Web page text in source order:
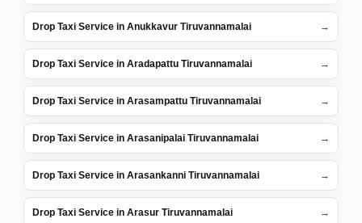
Drop Taxi Service in Anukkavur Tiruvannamalai
Drop Taxi Service in Aradapattu Tiruvannamalai
Drop Taxi Service in Arasampattu Tiruvannamalai
Drop Taxi Service in Arasanipalai Tiruvannamalai
Drop Taxi Service in Arasankanni Tiruvannamalai
Drop Taxi Service in Arasur Tiruvannamalai